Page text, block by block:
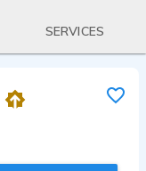
SERVICES